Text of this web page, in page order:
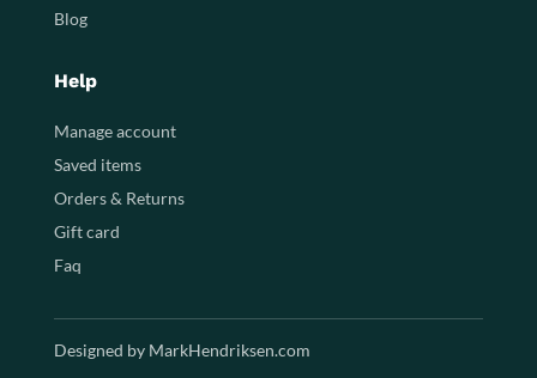
Blog
Help
Manage account
Saved items
Orders & Returns
Gift card
Faq
Designed by MarkHendriksen.com